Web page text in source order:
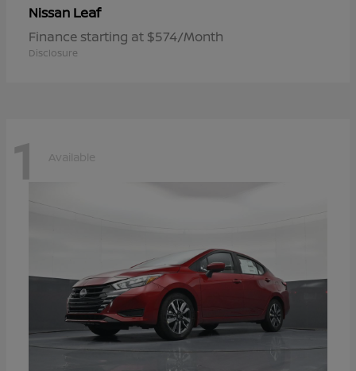
Nissan Leaf
Finance starting at $574/Month
Disclosure
1 Available